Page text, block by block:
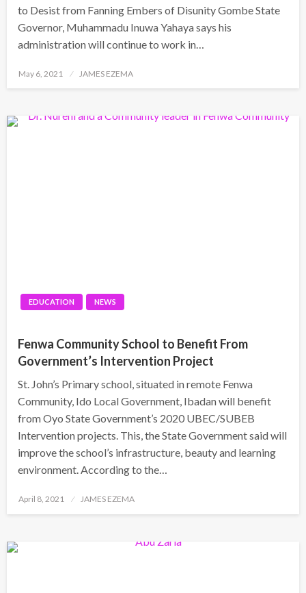
to Desist from Fanning Embers of Disunity Gombe State
Governor, Muhammadu Inuwa Yahaya says his
administration will continue to work in…
Posted
May 6, 2021 JAMES EZEMA
EDUCATION NEWS
Fenwa Community School to Benefit From
Government’s Intervention Project
St. John’s Primary school, situated in remote Fenwa
Community, Ido Local Government, Ibadan will benefit
from Oyo State Government’s 2020 UBEC/SUBEB
Intervention projects. This, the State Government said will
improve the school’s infrastructure, beauty and learning
environment. According to the…
Posted
April 8, 2021 JAMES EZEMA